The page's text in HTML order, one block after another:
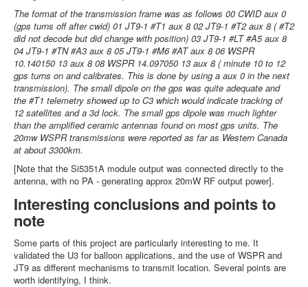
The format of the transmission frame was as follows 00 CWID aux 0
(gps turns off after cwid) 01 JT9-1 #T1 aux 8 02 JT9-1 #T2 aux 8 ( #T2
did not decode but did change with position) 03 JT9-1 #LT #A5 aux 8
04 JT9-1 #TN #A3 aux 8 05 JT9-1 #M6 #AT aux 8 06 WSPR
10.140150 13 aux 8 08 WSPR 14.097050 13 aux 8 ( minute 10 to 12
gps turns on and calibrates. This is done by using a aux 0 in the next
transmission). The small dipole on the gps was quite adequate and
the #T1 telemetry showed up to C3 which would indicate tracking of
12 satellites and a 3d lock. The small gps dipole was much lighter
than the amplified ceramic antennas found on most gps units. The
20mw WSPR transmissions were reported as far as Western Canada
at about 3300km.
[Note that the Si5351A module output was connected directly to the
antenna, with no PA - generating approx 20mW RF output power].
Interesting conclusions and points to
note
Some parts of this project are particularly interesting to me. It
validated the U3 for balloon applications, and the use of WSPR and
JT9 as different mechanisms to transmit location. Several points are
worth identifying, I think.